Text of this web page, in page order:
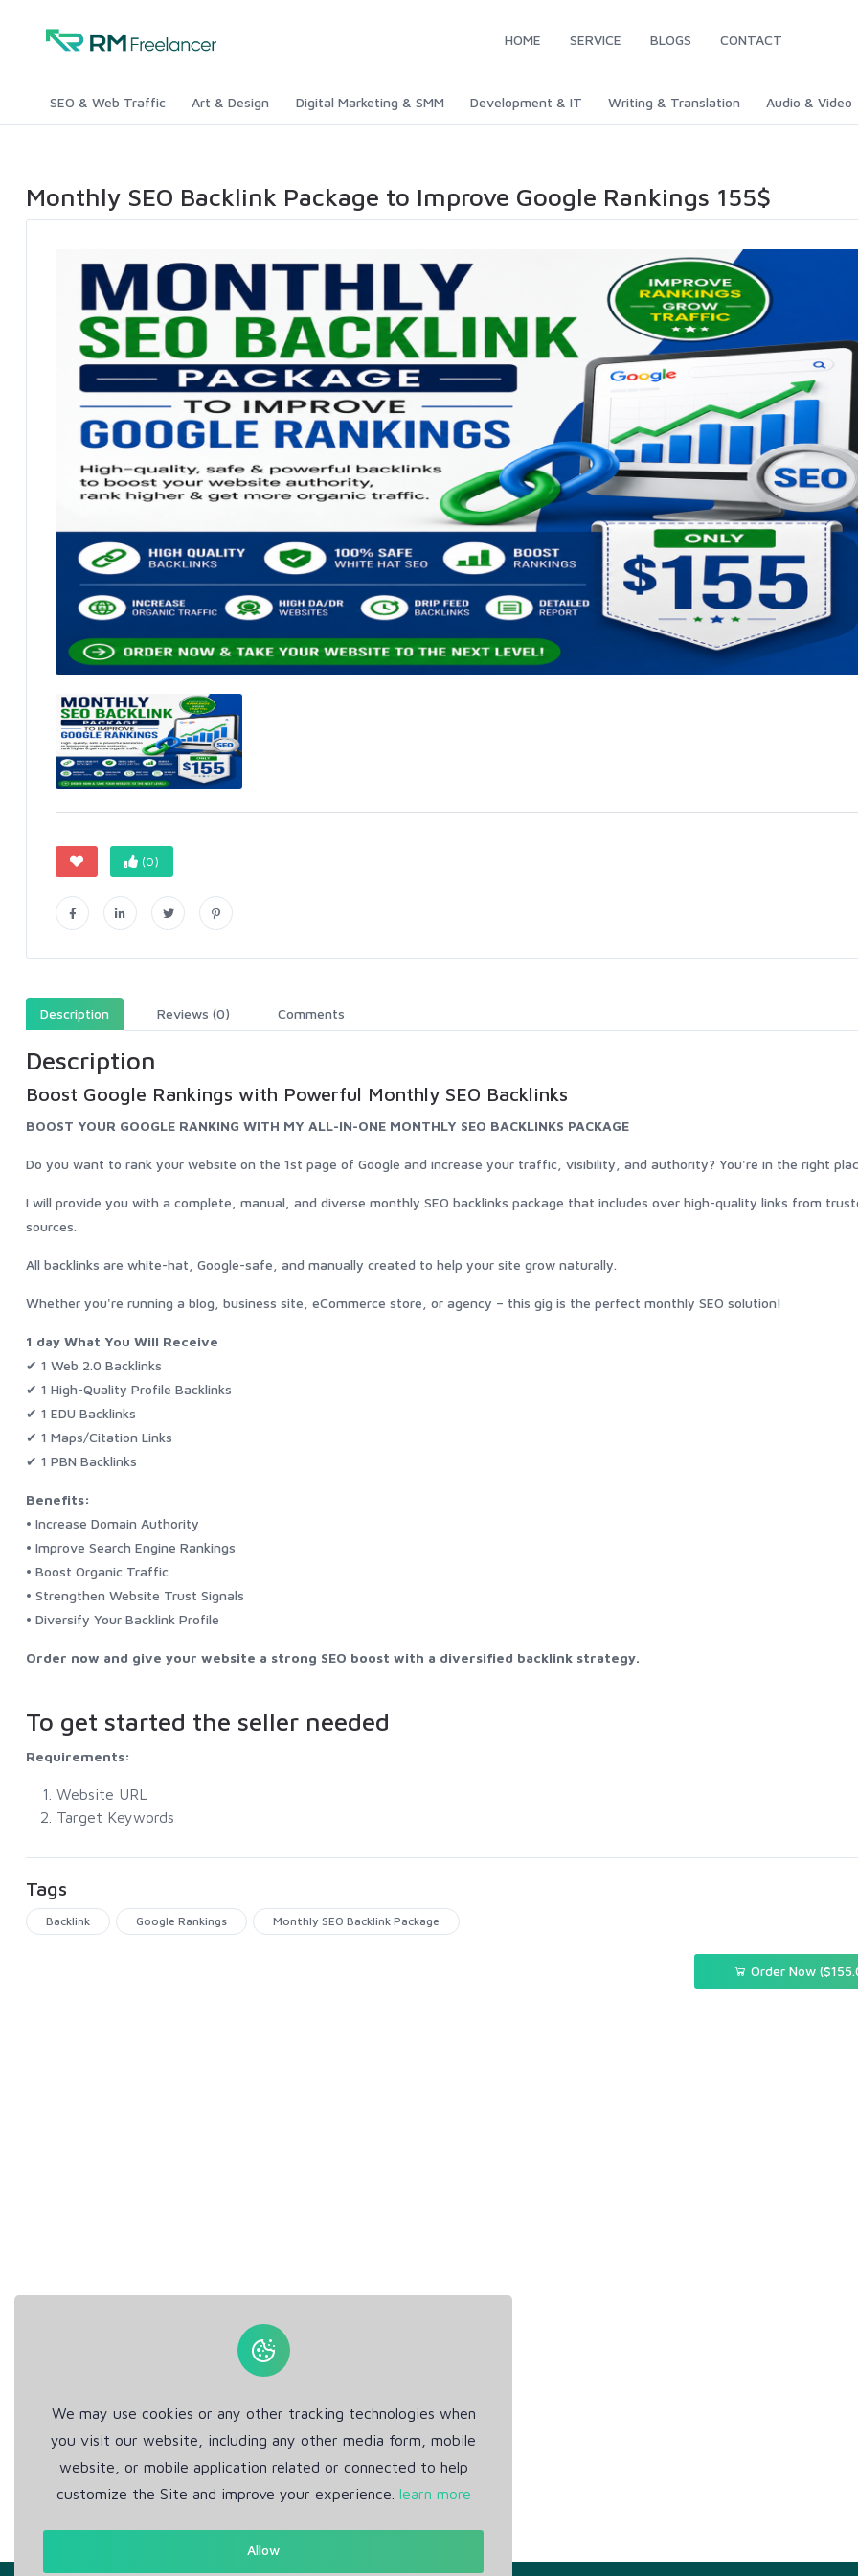
HOME SERVICE BLOGS CONTACT
SEO & Web Traffic Art & Design Digital Marketing & SMM Development & IT Writing & Translation Audio & Video
Monthly SEO Backlink Package to Improve Google Rankings 155$
(0)
Description Reviews (0) Comments
Description
Boost Google Rankings with Powerful Monthly SEO Backlinks
BOOST YOUR GOOGLE RANKING WITH MY ALL-IN-ONE MONTHLY SEO BACKLINKS PACKAGE
Do you want to rank your website on the 1st page of Google and increase your traffic, visibility, and authority? You're in the right
I will provide you with a complete, manual, and diverse monthly SEO backlinks package that includes over high-quality links from
sources.
All backlinks are white-hat, Google-safe, and manually created to help your site grow naturally.
Whether you're running a blog, business site, eCommerce store, or agency – this gig is the perfect monthly SEO solution!
1 day What You Will Receive
✔ 1 Web 2.0 Backlinks
✔ 1 High-Quality Profile Backlinks
✔ 1 EDU Backlinks
✔ 1 Maps/Citation Links
✔ 1 PBN Backlinks
Benefits:
• Increase Domain Authority
• Improve Search Engine Rankings
• Boost Organic Traffic
• Strengthen Website Trust Signals
• Diversify Your Backlink Profile
Order now and give your website a strong SEO boost with a diversified backlink strategy.
To get started the seller needed
Requirements:
Website URL
Target Keywords
Tags
Backlink Google Rankings Monthly SEO Backlink Package
Order Now
We may use cookies or any other tracking technologies when
you visit our website, including any other media form, mobile
website, or mobile application related or connected to help
customize the Site and improve your experience. learn more
Allow